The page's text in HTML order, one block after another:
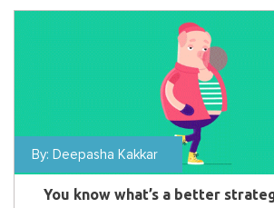
By: Deepasha Kakkar
You know what’s a better